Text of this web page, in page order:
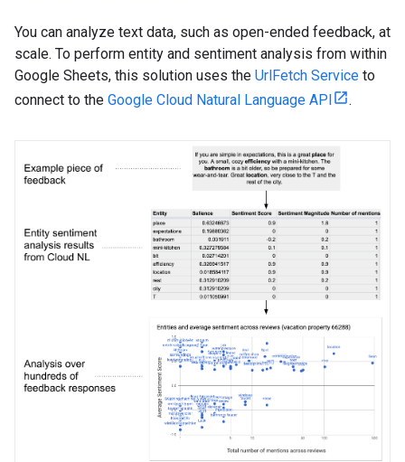
You can analyze text data, such as open-ended feedback, at
scale. To perform entity and sentiment analysis from within
Google Sheets, this solution uses the UrlFetch Service to
connect to the Google Cloud Natural Language API .